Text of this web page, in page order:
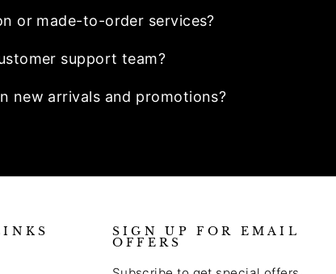
or made-to-order services?
support team?
new arrivals and promotions?
SIGN UP FOR EMAIL
OFFERS